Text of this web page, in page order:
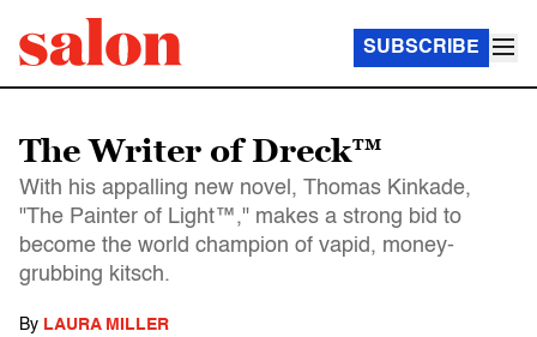
SUBSCRIBE
The Writer of Dreck™
With his appalling new novel, Thomas Kinkade,
"The Painter of Light™," makes a strong bid to
become the world champion of vapid, money-
grubbing kitsch.
By LAURA MILLER